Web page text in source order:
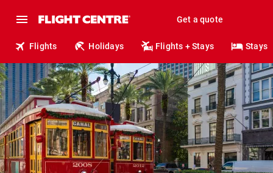
Get a quote
Flights Holidays Flights + Stays Stays